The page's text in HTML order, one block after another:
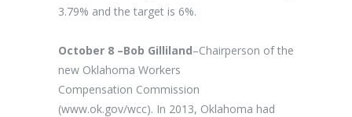
3.79% and the target is 6%.
October 8 –Bob Gilliland–Chairperson of the
new Oklahoma Workers
Compensation Commission
(www.ok.gov/wcc). In 2013, Oklahoma had